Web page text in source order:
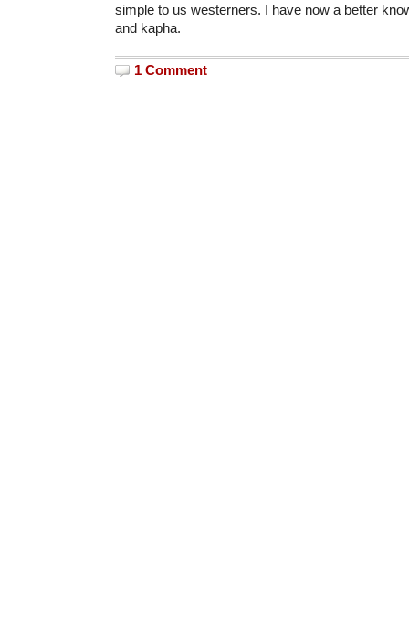
simple to us westerners. I have now a better
and kapha.
1 Comment